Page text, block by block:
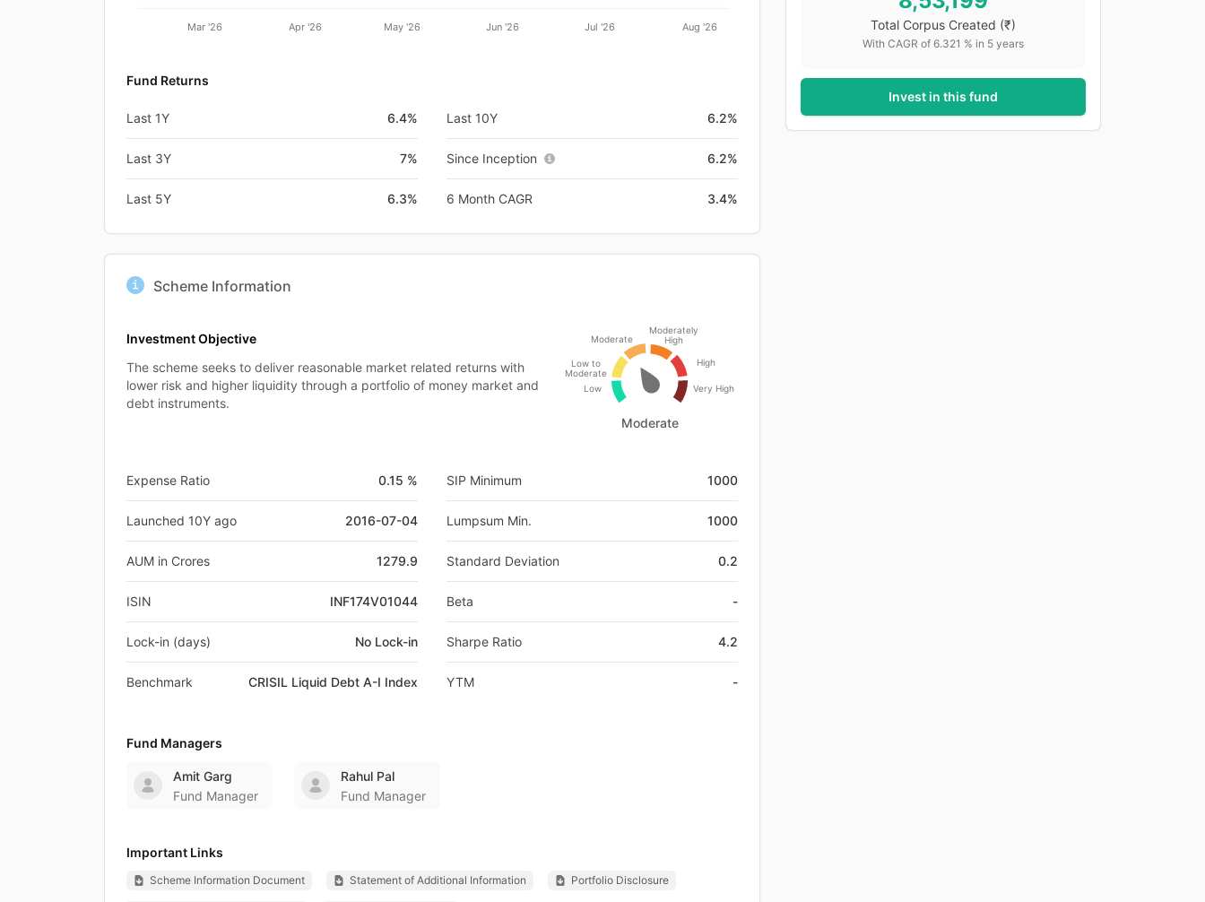
Mar '26 Apr '26 May '26 Jun '26 Jul '26 Aug '26
Fund Returns
Last 1Y 6.4%
Last 3Y 7%
Last 5Y 6.3%
Last 10Y 6.2%
Since Inception 6.2%
6 Month CAGR 3.4%
Scheme Information
Investment Objective
The scheme seeks to deliver reasonable market related returns with
lower risk and higher liquidity through a portfolio of money market and
debt instruments.
Low
Low to
Moderate
Moderate
Moderately
High
High
Very High
Moderate
Expense Ratio 0.15 %
Launched 10Y ago 2016-07-04
AUM in Crores 1279.9
ISIN INF174V01044
Lock-in (days) No Lock-in
Benchmark CRISIL Liquid Debt A-I Index
SIP Minimum 1000
Lumpsum Min. 1000
Standard Deviation 0.2
Beta -
Sharpe Ratio 4.2
YTM -
Fund Managers
Amit Garg
Fund Manager
Rahul Pal
Fund Manager
Important Links
Scheme Information Document Statement of Additional Information Portfolio Disclosure
Total Corpus Created (₹)
With CAGR of 6.321 % in 5 years
Invest in this fund